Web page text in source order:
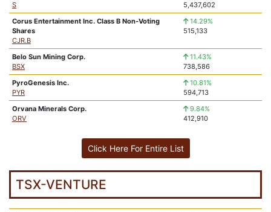
S
5,437,602
Corus Entertainment Inc. Class B Non-Voting
Shares
CJR.B
14.29%
515,133
Belo Sun Mining Corp.
BSX
11.43%
738,586
PyroGenesis Inc.
PYR
10.81%
594,713
Orvana Minerals Corp.
ORV
9.84%
412,910
Click Here For Entire List
TSX-VENTURE